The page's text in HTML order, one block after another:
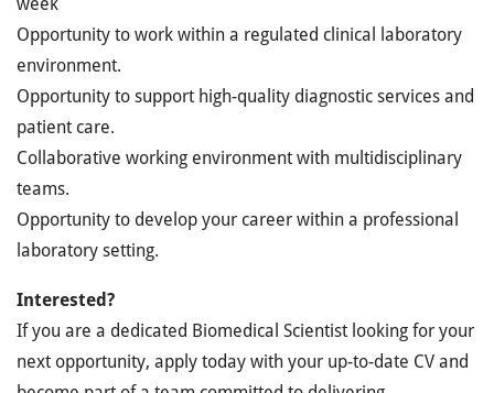
Opportunity to work within a regulated clinical laboratory
environment.
Opportunity to support high-quality diagnostic services and
patient care.
Collaborative working environment with multidisciplinary
teams.
Opportunity to develop your career within a professional
laboratory setting.
Interested?
If you are a dedicated Biomedical Scientist looking for your
next opportunity, apply today with your up-to-date CV and